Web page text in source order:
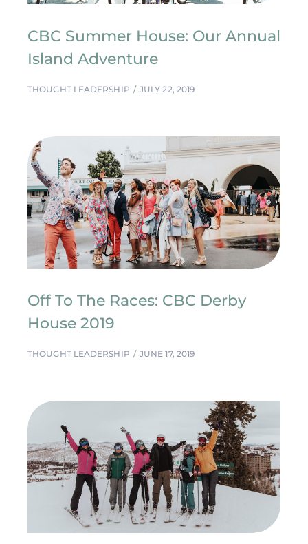
CBC Summer House: Our Annual
Island Adventure
THOUGHT LEADERSHIP JULY 22, 2019
Off To The Races: CBC Derby
House 2019
THOUGHT LEADERSHIP JUNE 17, 2019